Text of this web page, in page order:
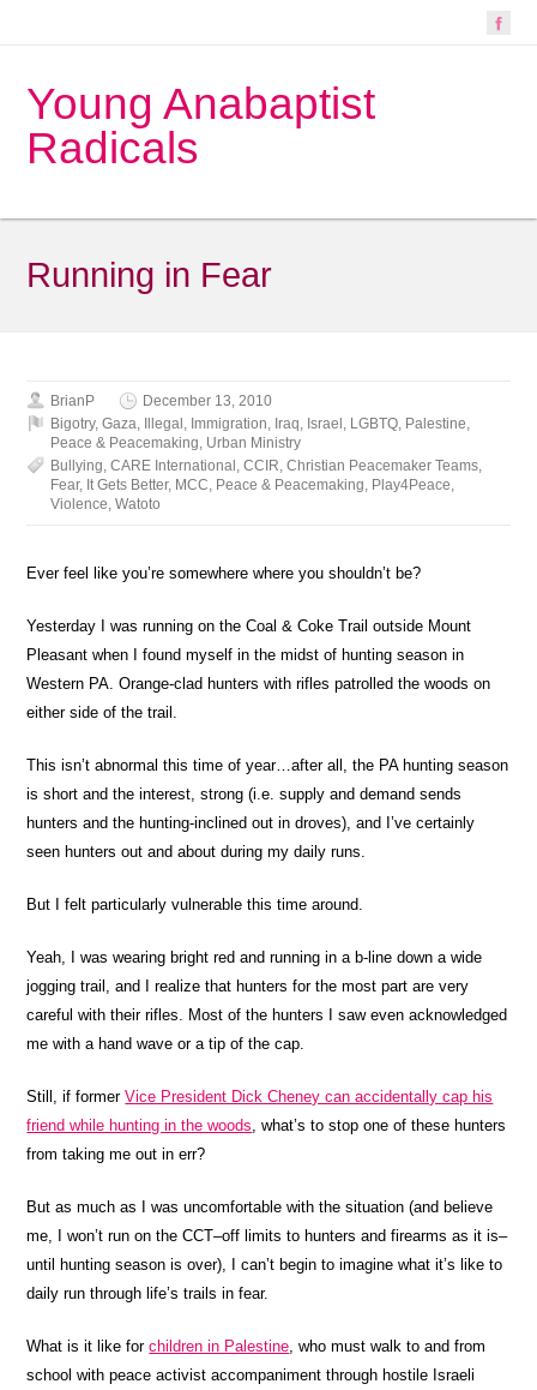
Young Anabaptist
Radicals
Running in Fear
BrianP
December 13, 2010
Bigotry,Gaza, Illegal , Immigration, Iraq, Israel , LGBTQ, Palestine,
Peace & Peacemaking, Urban Ministry
Bullying,CARE International ,CCIR,Christian Peacemaker Teams,
Fear, It Gets Better, MCC, Peace & Peacemaking, Play4Peace,
Violence,Watoto
Ever feel like you’re somewhere where you shouldn’t be?
Yesterday I was running on the Coal & Coke Trail outside Mount
Pleasant when I found myself in the midst of hunting season in
Western PA. Orange-clad hunters with rifles patrolled the woods on
either side of the trail.
This isn’t abnormal this time of year…after all, the PA hunting season
is short and the interest, strong (i.e. supply and demand sends
hunters and the hunting-inclined out in droves), and I’ve certainly
seen hunters out and about during my daily runs.
But I felt particularly vulnerable this time around.
Yeah, I was wearing bright red and running in a b-line down a wide
jogging trail, and I realize that hunters for the most part are very
careful with their rifles. Most of the hunters I saw even acknowledged
me with a hand wave or a tip of the cap.
Still, if formerVice President Dick Cheney can accidentally cap his
friend while hunting in the woods, what’s to stop one of these hunters
from taking me out in err?
But as much as I was uncomfortable with the situation (and believe
me, I won’t run on the CCT–off limits to hunters and firearms as it is–
until hunting season is over), I can’t begin to imagine what it’s like to
daily run through life’s trails in fear.
What is it like forchildren in Palestine, who must walk to and from
school with peace activist accompaniment through hostile Israeli